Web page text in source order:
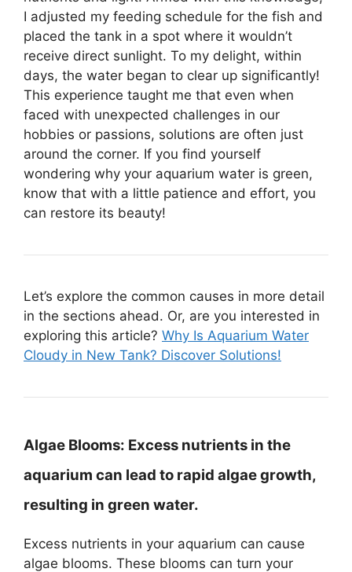
I adjusted my feeding schedule for the fish and
placed the tank in a spot where it wouldn’t
receive direct sunlight. To my delight, within
days, the water began to clear up significantly!
This experience taught me that even when
faced with unexpected challenges in our
hobbies or passions, solutions are often just
around the corner. If you find yourself
wondering why your aquarium water is green,
know that with a little patience and effort, you
can restore its beauty!
Let’s explore the common causes in more detail
in the sections ahead. Or, are you interested in
exploring this article? Why Is Aquarium Water
Cloudy in New Tank? Discover Solutions!
Algae Blooms: Excess nutrients in the
aquarium can lead to rapid algae growth,
resulting in green water.
Excess nutrients in your aquarium can cause
algae blooms. These blooms can turn your